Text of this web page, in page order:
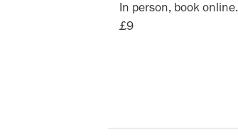
In person, book online.
£9